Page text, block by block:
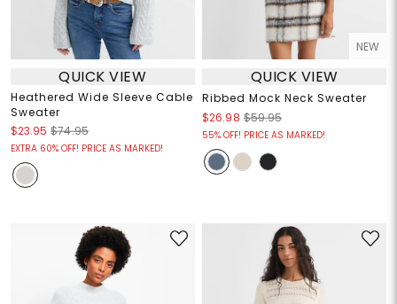
QUICK VIEW
Heathered Wide Sleeve Cable
Sweater
$23.95 $74.95
EXTRA 60% OFF! PRICE AS MARKED!
NEW
QUICK VIEW
Ribbed Mock Neck Sweater
$26.98 $59.95
55% OFF! PRICE AS MARKED!